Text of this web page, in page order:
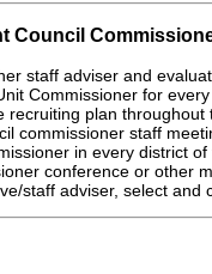
Council
staff adviser and
Commissioner for
recruiting plan throughout
commissioner staff
in every district of
conference or other
staff adviser, select